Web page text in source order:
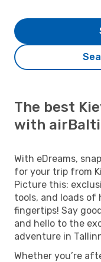
The best
with
With eDreams,
for your trip from
Picture this:
tools, and loads of
fingertips! Say
and hello to the
adventure in
Whether you’re